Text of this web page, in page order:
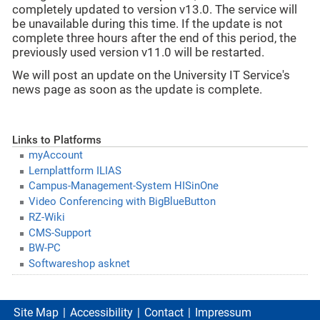
completely updated to version v13.0. The service will
be unavailable during this time. If the update is not
complete three hours after the end of this period, the
previously used version v11.0 will be restarted.
We will post an update on the University IT Service's
news page as soon as the update is complete.
Links to Platforms
myAccount
Lernplattform ILIAS
Campus-Management-System HISinOne
Video Conferencing with BigBlueButton
RZ-Wiki
CMS-Support
BW-PC
Softwareshop asknet
Site Map Accessibility Contact
Impressum